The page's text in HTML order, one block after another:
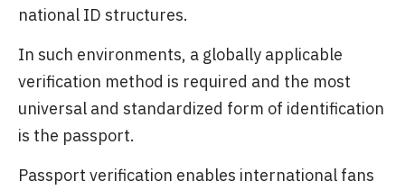
national ID structures.
In such environments, a globally applicable
verification method is required and the most
universal and standardized form of identification
is the passport.
Passport verification enables international fans